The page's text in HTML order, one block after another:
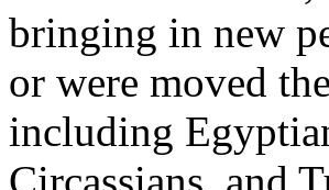
bringing in new
or were moved
including